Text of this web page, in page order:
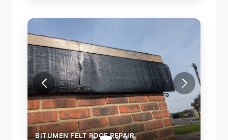
BITUMEN FELT ROOF REPAIR